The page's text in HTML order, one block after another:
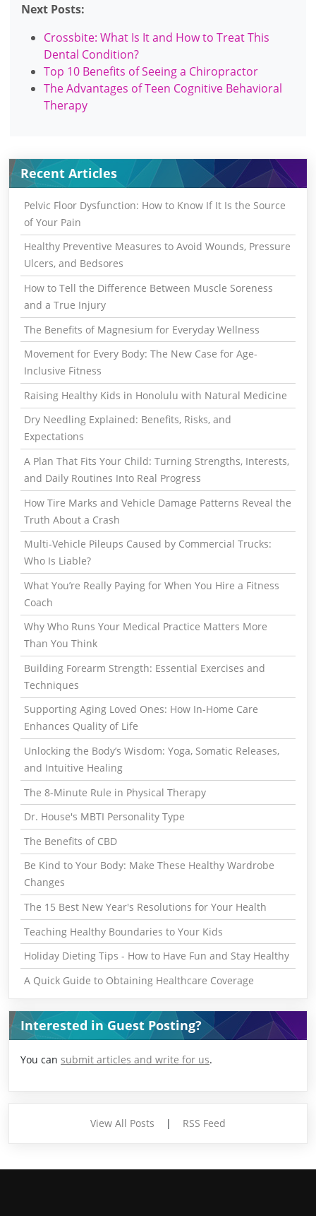
Next Posts:
Crossbite: What Is It and How to Treat This
Dental Condition?
Top 10 Benefits of Seeing a Chiropractor
The Advantages of Teen Cognitive Behavioral
Therapy
Recent Articles
Pelvic Floor Dysfunction: How to Know If It Is the Source
of Your Pain
Healthy Preventive Measures to Avoid Wounds, Pressure
Ulcers, and Bedsores
How to Tell the Difference Between Muscle Soreness
and a True Injury
The Benefits of Magnesium for Everyday Wellness
Movement for Every Body: The New Case for Age-
Inclusive Fitness
Raising Healthy Kids in Honolulu with Natural Medicine
Dry Needling Explained: Benefits, Risks, and
Expectations
A Plan That Fits Your Child: Turning Strengths, Interests,
and Daily Routines Into Real Progress
How Tire Marks and Vehicle Damage Patterns Reveal the
Truth About a Crash
Multi-Vehicle Pileups Caused by Commercial Trucks:
Who Is Liable?
What You’re Really Paying for When You Hire a Fitness
Coach
Why Who Runs Your Medical Practice Matters More
Than You Think
Building Forearm Strength: Essential Exercises and
Techniques
Supporting Aging Loved Ones: How In-Home Care
Enhances Quality of Life
Unlocking the Body’s Wisdom: Yoga, Somatic Releases,
and Intuitive Healing
The 8-Minute Rule in Physical Therapy
Dr. House's MBTI Personality Type
The Benefits of CBD
Be Kind to Your Body: Make These Healthy Wardrobe
Changes
The 15 Best New Year's Resolutions for Your Health
Teaching Healthy Boundaries to Your Kids
Holiday Dieting Tips - How to Have Fun and Stay Healthy
A Quick Guide to Obtaining Healthcare Coverage
Interested in Guest Posting?
You can submit articles and write for us.
View All Posts | RSS Feed